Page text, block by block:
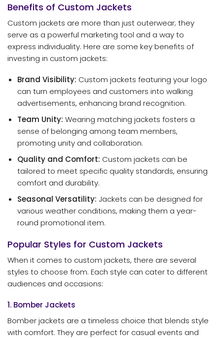
Benefits of Custom Jackets
Custom jackets are more than just outerwear; they
serve as a powerful marketing tool and a way to
express individuality. Here are some key benefits of
investing in custom jackets:
Brand Visibility: Custom jackets featuring your logo
can turn employees and customers into walking
advertisements, enhancing brand recognition.
Team Unity: Wearing matching jackets fosters a
sense of belonging among team members,
promoting unity and collaboration.
Quality and Comfort: Custom jackets can be
tailored to meet specific quality standards, ensuring
comfort and durability.
Seasonal Versatility: Jackets can be designed for
various weather conditions, making them a year-
round promotional item.
Popular Styles for Custom Jackets
When it comes to custom jackets, there are several
styles to choose from. Each style can cater to different
audiences and occasions:
1. Bomber Jackets
Bomber jackets are a timeless choice that blends style
with comfort. They are perfect for casual events and